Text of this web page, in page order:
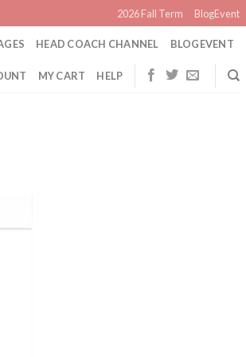
2026 Fall Term BlogEvent
HEAD COACH CHANNEL BLOGEVENT
MY CART HELP